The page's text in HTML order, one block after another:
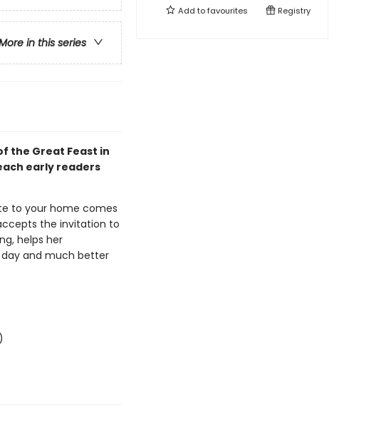
in this series
the Great Feast in
early readers
to your home comes
the invitation to
helps her
and much better
Add tofavourites Registry